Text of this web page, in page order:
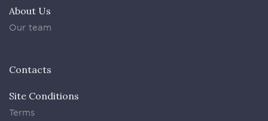
About Us
Our team
Contacts
Site Conditions
Terms